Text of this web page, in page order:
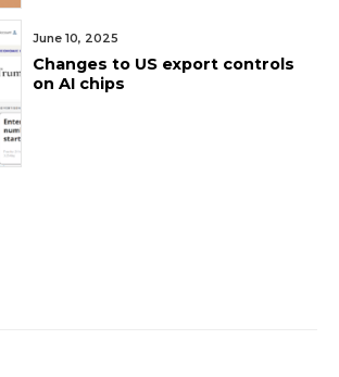
June 10, 2025
Changes to US export controls
on AI chips